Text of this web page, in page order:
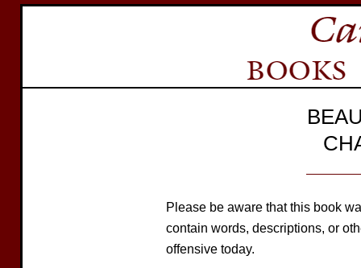
Please be aware that this book
contain words, descriptions, or
offensive today.